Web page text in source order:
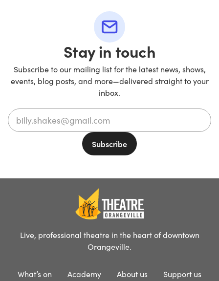
Stay in touch
Subscribe to our mailing list for the latest news, shows,
events, blog posts, and more—delivered straight to your
inbox.
Live, professional theatre in the heart of downtown
Orangeville.
What’s on Academy About us
Support us